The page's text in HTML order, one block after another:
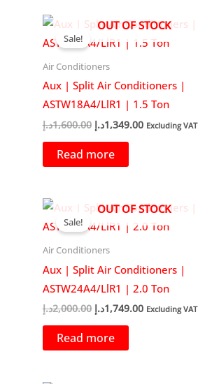
OUT OF STOCK
Sale!
Air Conditioners
Aux | Split Air Conditioners |
ASTW18A4/LlR1 | 1.5 Ton
1,600.00د.إ
Original
1,349.00د.إ
Current
Excluding VAT
Read more
OUT OF STOCK
Sale!
Air Conditioners
Aux | Split Air Conditioners |
ASTW24A4/LlR1 | 2.0 Ton
2,000.00د.إ
Original
1,749.00د.إ
Current
Excluding VAT
Read more